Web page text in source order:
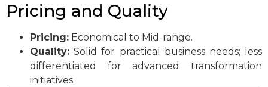
Pricing and Quality
Pricing: Economical to Mid-range.
Quality: Solid for practical business needs; less
differentiated for advanced transformation
initiatives.